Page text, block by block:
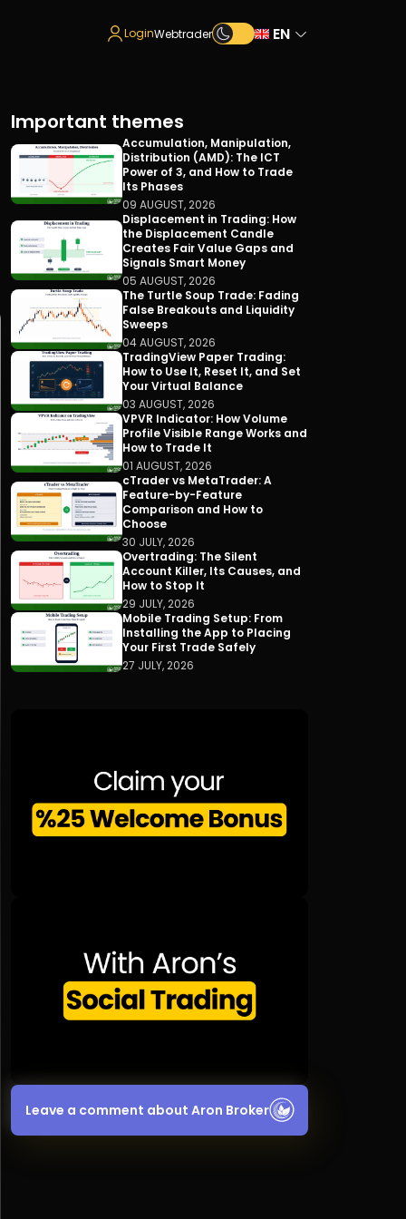
LoginWebtrader EN
Important themes
Accumulation, Manipulation,
Distribution (AMD): The ICT
Power of 3, and How to Trade
Its Phases
09 AUGUST, 2026
Displacement in Trading: How
the Displacement Candle
Creates Fair Value Gaps and
Signals Smart Money
05 AUGUST, 2026
The Turtle Soup Trade: Fading
False Breakouts and Liquidity
Sweeps
04 AUGUST, 2026
TradingView Paper Trading:
How to Use It, Reset It, and Set
Your Virtual Balance
03 AUGUST, 2026
VPVR Indicator: How Volume
Profile Visible Range Works and
How to Trade It
01 AUGUST, 2026
cTrader vs MetaTrader: A
Feature-by-Feature
Comparison and How to
Choose
30 JULY, 2026
Overtrading: The Silent
Account Killer, Its Causes, and
How to Stop It
29 JULY, 2026
Mobile Trading Setup: From
Installing the App to Placing
Your First Trade Safely
27 JULY, 2026
Leave a comment about Aron Broker